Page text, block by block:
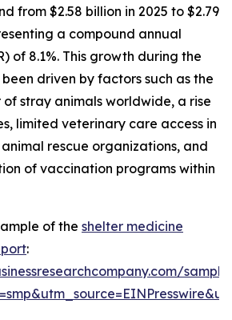
from $2.58 billion in 2025 to $2.79
a compound annual
of 8.1%. This growth during the
driven by factors such as the
of stray animals worldwide, a rise
limited veterinary care access in
rescue organizations, and
of vaccination programs within
of the shelter medicine
: